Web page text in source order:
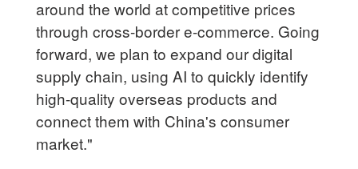
around the world at competitive prices
through cross-border e-commerce. Going
forward, we plan to expand our digital
supply chain, using AI to quickly identify
high-quality overseas products and
connect them with China's consumer
market."